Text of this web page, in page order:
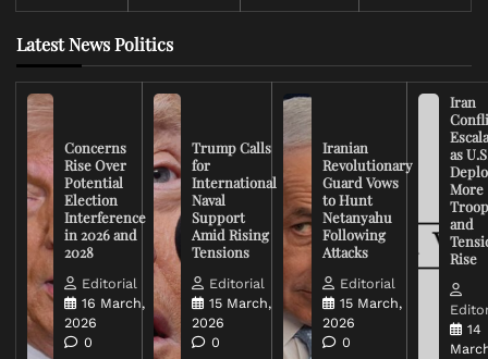
Latest News Politics
Concerns
Rise Over
Potential
Election
Interference
in 2026 and
2028
Editorial
16 March,
2026
0
Trump Calls
for
International
Naval
Support
Amid Rising
Tensions
Editorial
15 March,
2026
0
Iranian
Revolutionary
Guard Vows
to Hunt
Netanyahu
Following
Attacks
Editorial
15 March,
2026
0
Iran
as
More
and
Rise
14